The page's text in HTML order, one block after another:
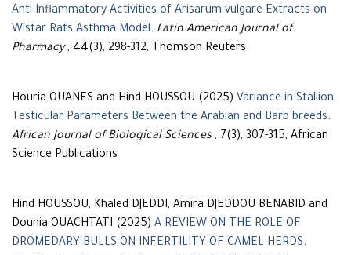
Anti-Inflammatory Activities of Arisarum vulgare Extracts on
Wistar Rats Asthma Model. Latin American Journal of
Pharmacy, 44(3), 298-312, Thomson Reuters
Houria OUANES and Hind HOUSSOU (2025) Variance in Stallion
Testicular Parameters Between the Arabian and Barb breeds.
African Journal of Biological Sciences , 7(3), 307-315, African
Science Publications
Hind HOUSSOU, Khaled DJEDDI, Amira DJEDDOU BENABID and
Dounia OUACHTATI (2025) A REVIEW ON THE ROLE OF
DROMEDARY BULLS ON INFERTILITY OF CAMEL HERDS.